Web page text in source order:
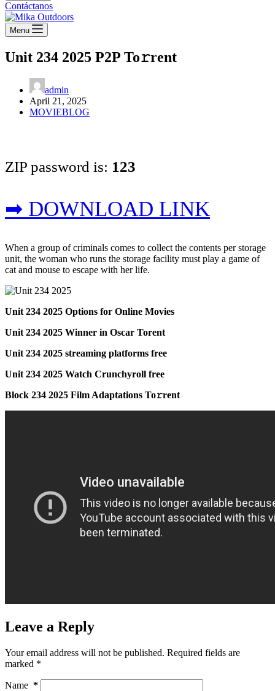
Contáctanos
Menu
Unit 234 2025 P2P To𝚛rent
admin
April 21, 2025
MOVIEBLOG
ZIP password is: 123
➡ DOWNLOAD LINK
When a group of criminals comes to collect the contents per storage
unit, the woman who runs the storage facility must play a game of
cat and mouse to escape with her life.
Unit 234 2025 Options for Online Movies
Unit 234 2025 Winner in Oscar Torent
Unit 234 2025 streaming platforms free
Unit 234 2025 Watch Crunchyroll free
Block 234 2025 Film Adaptations To𝚛rent
Leave a Reply
Your email address will not be published. Required fields are
marked *
Name *